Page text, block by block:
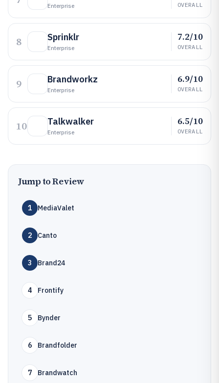
Enterprise OVERALL
8 Sprinklr
Enterprise
7.2/10
OVERALL
9 Brandworkz
Enterprise
6.9/10
OVERALL
10 Talkwalker
Enterprise
6.5/10
OVERALL
Jump to Review
1 MediaValet
2 Canto
3 Brand24
4 Frontify
5 Bynder
6 Brandfolder
7 Brandwatch